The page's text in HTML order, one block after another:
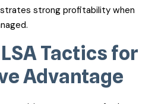
strong profitability when
Tactics for
Advantage